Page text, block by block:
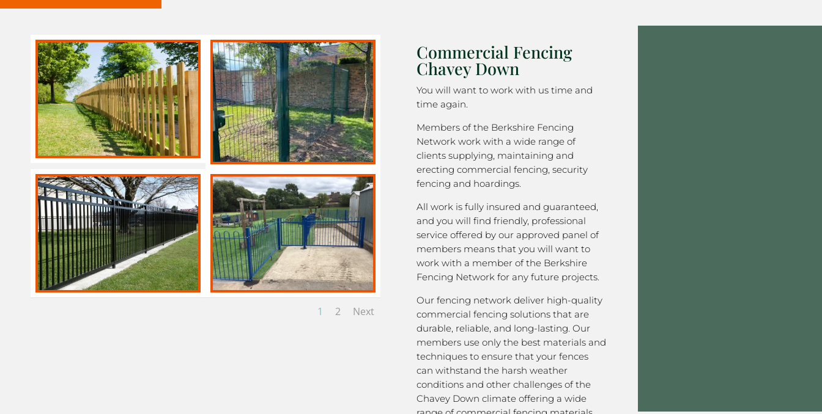
1 2 Next
Commercial Fencing
Chavey Down
You will want to work with us time and
time again.
Members of the Berkshire Fencing
Network work with a wide range of
clients supplying, maintaining and
erecting commercial fencing, security
fencing and hoardings.
All work is fully insured and guaranteed,
and you will find friendly, professional
service offered by our approved panel of
members means that you will want to
work with a member of the Berkshire
Fencing Network for any future projects.
Our fencing network deliver high-quality
commercial fencing solutions that are
durable, reliable, and long-lasting. Our
members use only the best materials and
techniques to ensure that your fences
can withstand the harsh weather
conditions and other challenges of the
Chavey Down climate offering a wide